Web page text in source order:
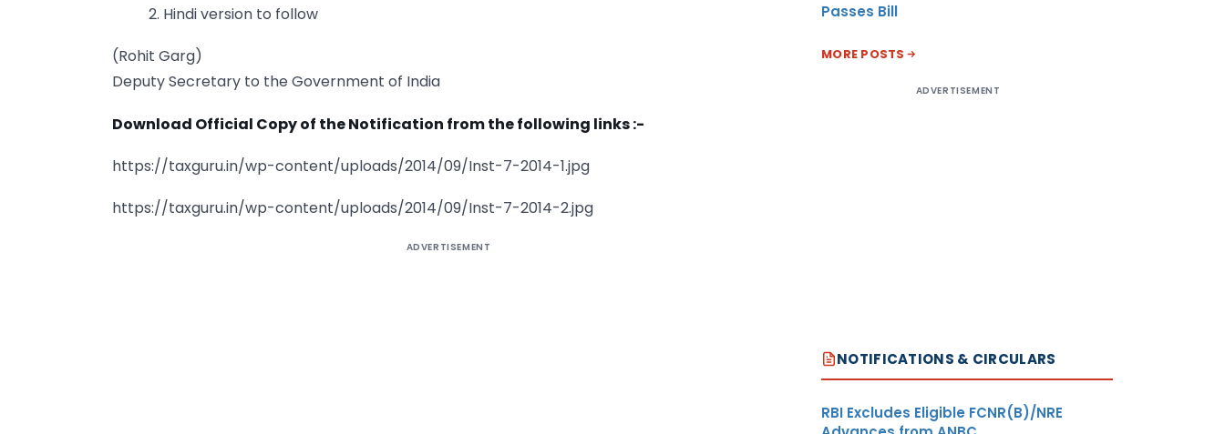
2. Hindi version to follow
(Rohit Garg)
Deputy Secretary to the Government of India
Download Official Copy of the Notification from the following links :-
https://taxguru.in/wp-content/uploads/2014/09/Inst-7-2014-1.jpg
https://taxguru.in/wp-content/uploads/2014/09/Inst-7-2014-2.jpg
ADVERTISEMENT
Passes Bill
MORE POSTS
ADVERTISEMENT
NOTIFICATIONS & CIRCULARS
RBI Excludes Eligible FCNR(B)/NRE